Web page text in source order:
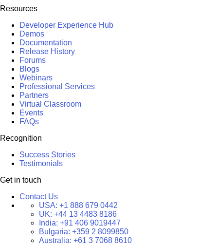
Resources
Developer Experience Hub
Demos
Documentation
Release History
Forums
Blogs
Webinars
Professional Services
Partners
Virtual Classroom
Events
FAQs
Recognition
Success Stories
Testimonials
Get in touch
Contact Us
USA: +1 888 679 0442
UK: +44 13 4483 8186
India: +91 406 9019447
Bulgaria: +359 2 8099850
Australia: +61 3 7068 8610